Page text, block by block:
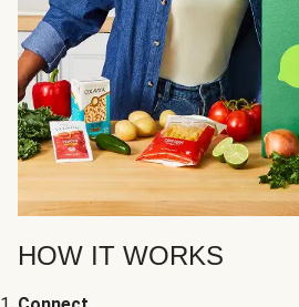
HOW IT WORKS